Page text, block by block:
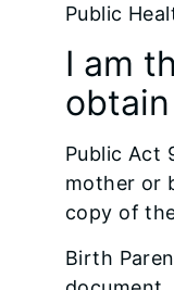
Public
I am
Public Act
mother or
copy of
Birth